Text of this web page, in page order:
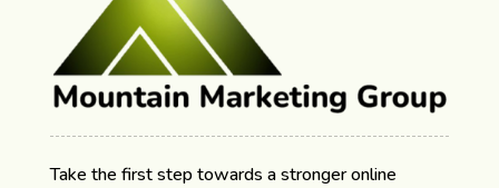
Take the first step towards a stronger online